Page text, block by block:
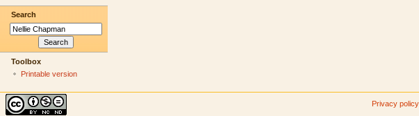
Search
Toolbox
Printable version
Privacy policy